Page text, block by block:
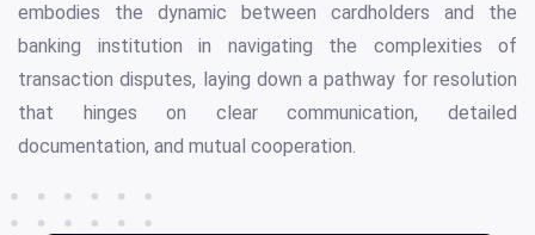
embodies the dynamic between cardholders and the
banking institution in navigating the complexities of
transaction disputes, laying down a pathway for resolution
that hinges on clear communication, detailed
documentation, and mutual cooperation.